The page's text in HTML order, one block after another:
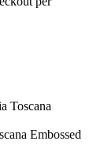
Toscana
Embossed